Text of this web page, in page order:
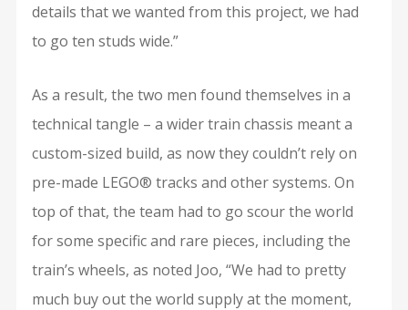
details that we wanted from this project, we had
to go ten studs wide.”
As a result, the two men found themselves in a
technical tangle – a wider train chassis meant a
custom-sized build, as now they couldn’t rely on
pre-made LEGO® tracks and other systems. On
top of that, the team had to go scour the world
for some specific and rare pieces, including the
train’s wheels, as noted Joo, “We had to pretty
much buy out the world supply at the moment,